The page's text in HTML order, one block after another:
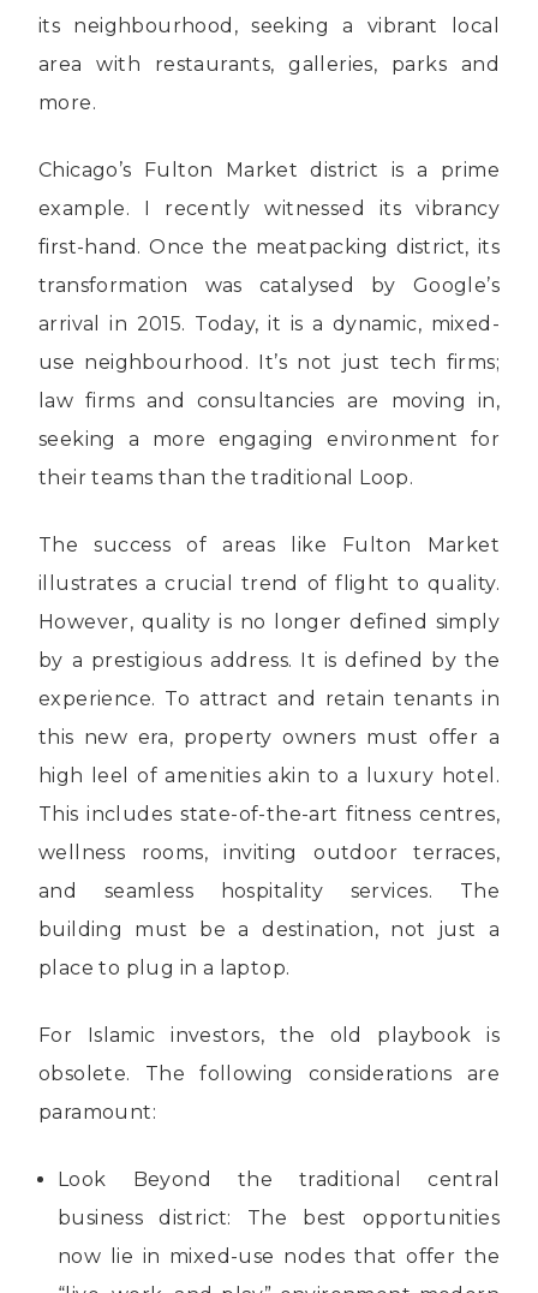
its neighbourhood, seeking a vibrant local
area with restaurants, galleries, parks and
more.
Chicago’s Fulton Market district is a prime
example. I recently witnessed its vibrancy
first-hand. Once the meatpacking district, its
transformation was catalysed by Google’s
arrival in 2015. Today, it is a dynamic, mixed-
use neighbourhood. It’s not just tech firms;
law firms and consultancies are moving in,
seeking a more engaging environment for
their teams than the traditional Loop.
The success of areas like Fulton Market
illustrates a crucial trend of flight to quality.
However, quality is no longer defined simply
by a prestigious address. It is defined by the
experience. To attract and retain tenants in
this new era, property owners must offer a
high leel of amenities akin to a luxury hotel.
This includes state-of-the-art fitness centres,
wellness rooms, inviting outdoor terraces,
and seamless hospitality services. The
building must be a destination, not just a
place to plug in a laptop.
For Islamic investors, the old playbook is
obsolete. The following considerations are
paramount:
Look Beyond the traditional central
business district: The best opportunities
now lie in mixed-use nodes that offer the